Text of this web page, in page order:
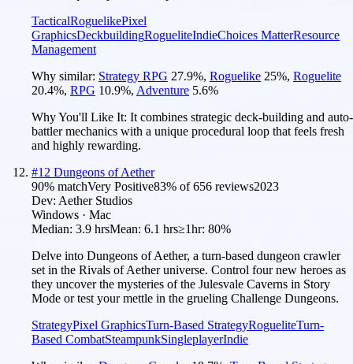
TacticalRoguelikePixel
GraphicsDeckbuildingRogueliteIndieChoices MatterResource
Management
Why similar: Strategy RPG 27.9%, Roguelike 25%, Roguelite
20.4%, RPG 10.9%, Adventure 5.6%
Why You'll Like It: It combines strategic deck-building and auto-
battler mechanics with a unique procedural loop that feels fresh
and highly rewarding.
#12 Dungeons of Aether
90% matchVery Positive83% of656 reviews2023
Dev: Aether Studios
Windows · Mac
Median: 3.9 hrsMean: 6.1 hrs≥1hr: 80%
Delve into Dungeons of Aether, a turn-based dungeon crawler
set in the Rivals of Aether universe. Control four new heroes as
they uncover the mysteries of the Julesvale Caverns in Story
Mode or test your mettle in the grueling Challenge Dungeons.
StrategyPixel GraphicsTurn-Based StrategyRogueliteTurn-
Based CombatSteampunkSingleplayerIndie